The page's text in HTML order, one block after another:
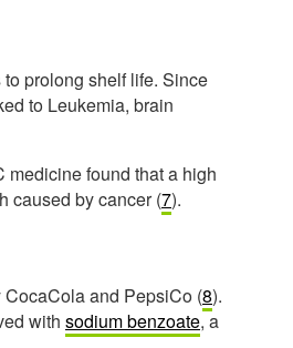
prolong shelf life. Since
to Leukemia, brain
medicine found that a high
caused by cancer (7).
and PepsiCo (8).
with sodium benzoate, a